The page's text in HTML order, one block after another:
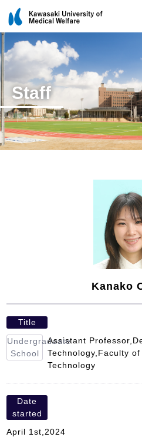
Staff
Kanako
Title
Undergraduate
School
Assistant
Technology,Faculty
Technology
Date
started
April 1st,2024